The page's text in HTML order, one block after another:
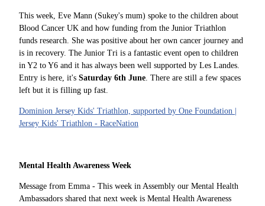
This week, Eve Mann (Sukey's mum) spoke to the children about
Blood Cancer UK and how funding from the Junior Triathlon
funds research. She was positive about her own cancer journey and
is in recovery. The Junior Tri is a fantastic event open to children
in Y2 to Y6 and it has always been well supported by Les Landes.
Entry is here, it's Saturday 6th June. There are still a few spaces
left but it is filling up fast.
Dominion Jersey Kids' Triathlon, supported by One Foundation |
Jersey Kids' Triathlon - RaceNation
Mental Health Awareness Week
Message from Emma - This week in Assembly our Mental Health
Ambassadors shared that next week is Mental Health Awareness